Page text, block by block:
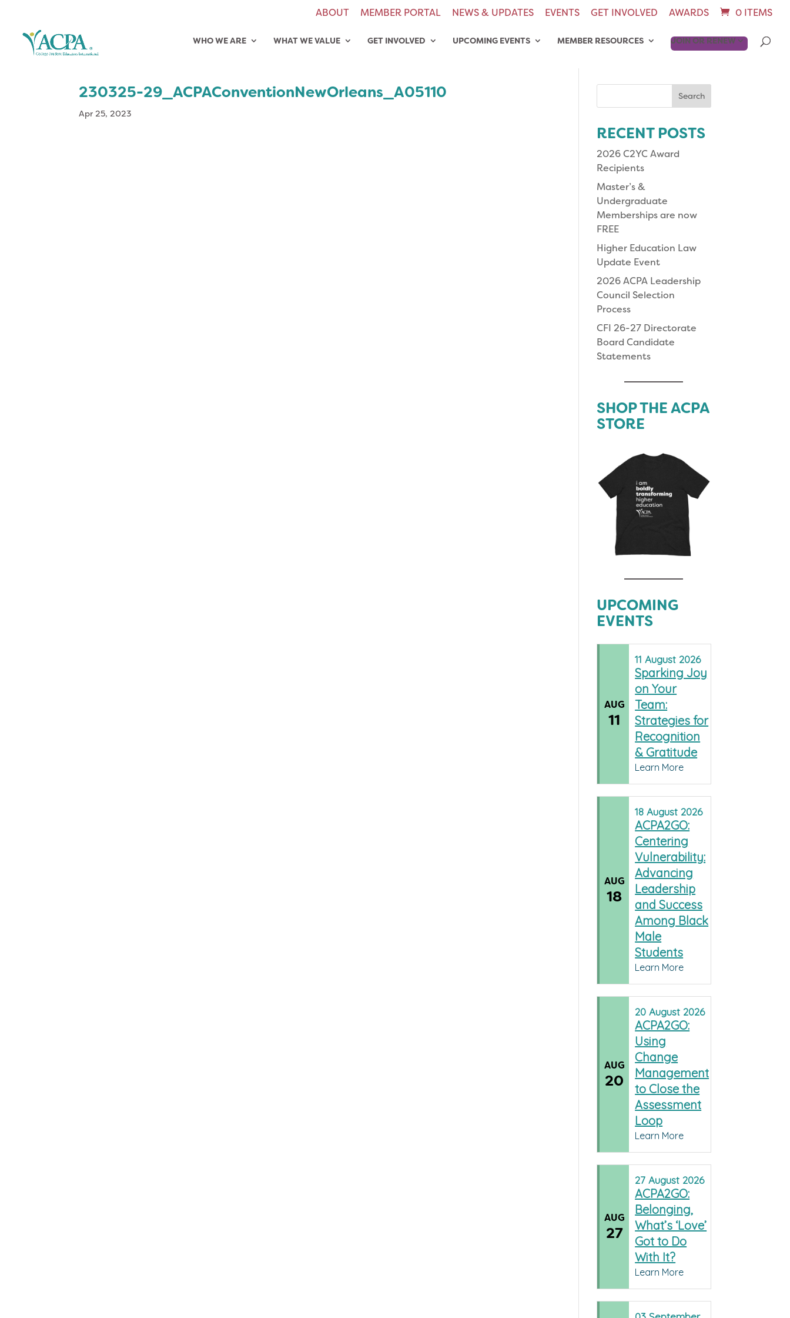
ABOUT MEMBER PORTAL NEWS & UPDATES EVENTS GET INVOLVED AWARDS 0 ITEMS
WHO WE ARE WHAT WE VALUE GET INVOLVED UPCOMING EVENTS MEMBER RESOURCES JOIN OR RENEW
230325-29_ACPAConventionNewOrleans_A05110
Apr 25, 2023
RECENT POSTS
2026 C2YC Award
Recipients
Master’s &
Undergraduate
Memberships are now
FREE
Higher Education Law
Update Event
2026 ACPA Leadership
Council Selection
Process
CFI 26-27 Directorate
Board Candidate
Statements
SHOP THE ACPA
STORE
UPCOMING
EVENTS
AUG
11
11August 2026
Sparking Joy
on Your
Team:
Strategies for
Recognition
& Gratitude
Learn More
AUG
18
18August 2026
ACPA2GO:
Centering
Vulnerability:
Advancing
Leadership
and Success
Among Black
Male
Students
Learn More
AUG
20
20August 2026
ACPA2GO:
Using
Change
Management
to Close the
Assessment
Loop
Learn More
AUG
27
27August 2026
ACPA2GO:
Belonging,
What’s ‘Love’
Got to Do
With It?
Learn More